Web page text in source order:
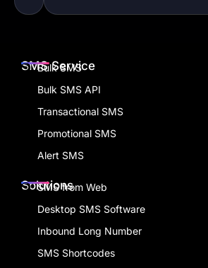
SMS Service
Bulk SMS
Bulk SMS API
Transactional SMS
Promotional SMS
Alert SMS
Solutions
SMS from Web
Desktop SMS Software
Inbound Long Number
SMS Shortcodes